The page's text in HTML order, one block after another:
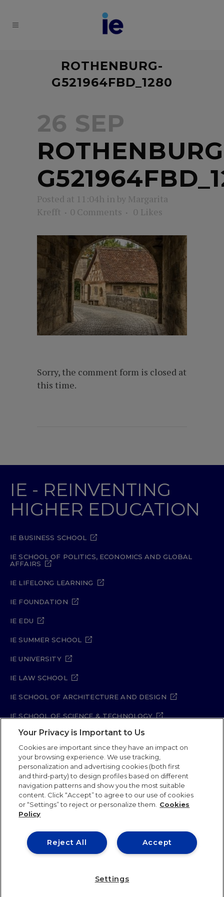
ROTHENBURG-
G521964FBD_1280
26 SEP
Posted at 11:04h in by Margarita
Krefft
0 Comments 0 Likes
Sorry, the comment form is closed at
this time.
IE - REINVENTING
HIGHER EDUCATION
IE BUSINESS SCHOOL
IE SCHOOL OF POLITICS, ECONOMICS AND GLOBAL
AFFAIRS
IE LIFELONG LEARNING
IE FOUNDATION
IE EDU
IE SUMMER SCHOOL
IE UNIVERSITY
IE LAW SCHOOL
IE SCHOOL OF ARCHITECTURE AND DESIGN
IE SCHOOL OF SCIENCE & TECHNOLOGY
IE SCHOOL OF ARTS & HUMANITIES
Legal Notice Privacy Policy
Cookie Policy
Security Policy
Student Academic Standards
Compliance Channel
Site Map
IE University 2026
Your Privacy is Important to Us
Cookies are important since they have an impact on
your browsing experience. We use tracking,
personalization and advertising cookies (both first
and third-party) to design profiles based on different
navigation patterns and show you the most suitable
content. Click “Accept” to agree to our use of cookies
or “Settings” to reject or personalize them.
Cookies
Policy
Accept
Reject All
Settings